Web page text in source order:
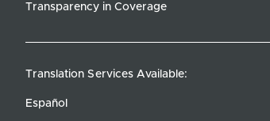
Transparency in Coverage
Translation Services Available:
Español